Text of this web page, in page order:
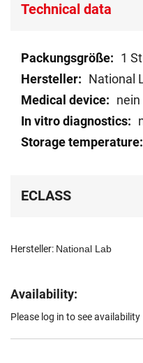
Hersteller: National Lab
Availability:
Please log in to see availability
Technical data
Technical
data
1
National
nein
ECLASS